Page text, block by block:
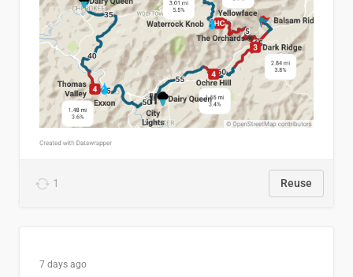
1 Reuse
7 days ago